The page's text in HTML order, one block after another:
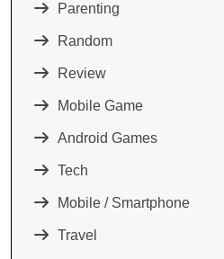
Parenting
Random
Review
Mobile Game
Android Games
Tech
Mobile / Smartphone
Travel